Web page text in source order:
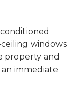
windows
property and
immediate